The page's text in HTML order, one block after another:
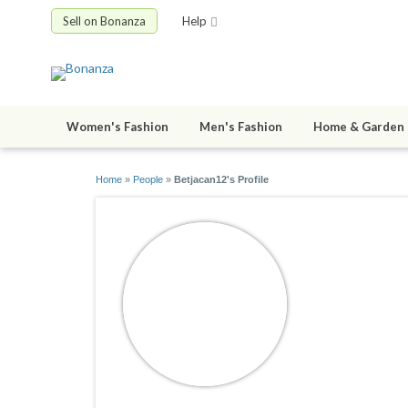
Sell on Bonanza Help
Women's Fashion Men's Fashion Home & Garden
Home » People » Betjacan12's Profile